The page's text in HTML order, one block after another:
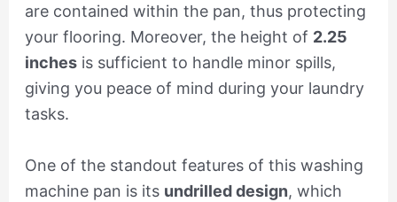
are contained within the pan, thus protecting
your flooring. Moreover, the height of 2.25
inchesis sufficient to handle minor spills,
giving you peace of mind during your laundry
tasks.
One of the standout features of this washing
machine pan is its undrilled design, which